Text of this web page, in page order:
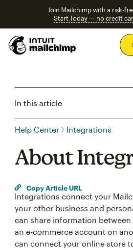
Join Mailchimp with a risk-
Start Today — no credit
In this article
Help Center Integrations
About
Copy Article URL
Integrations connect your
your other business and
can share information
an e-commerce account on
can connect your online store